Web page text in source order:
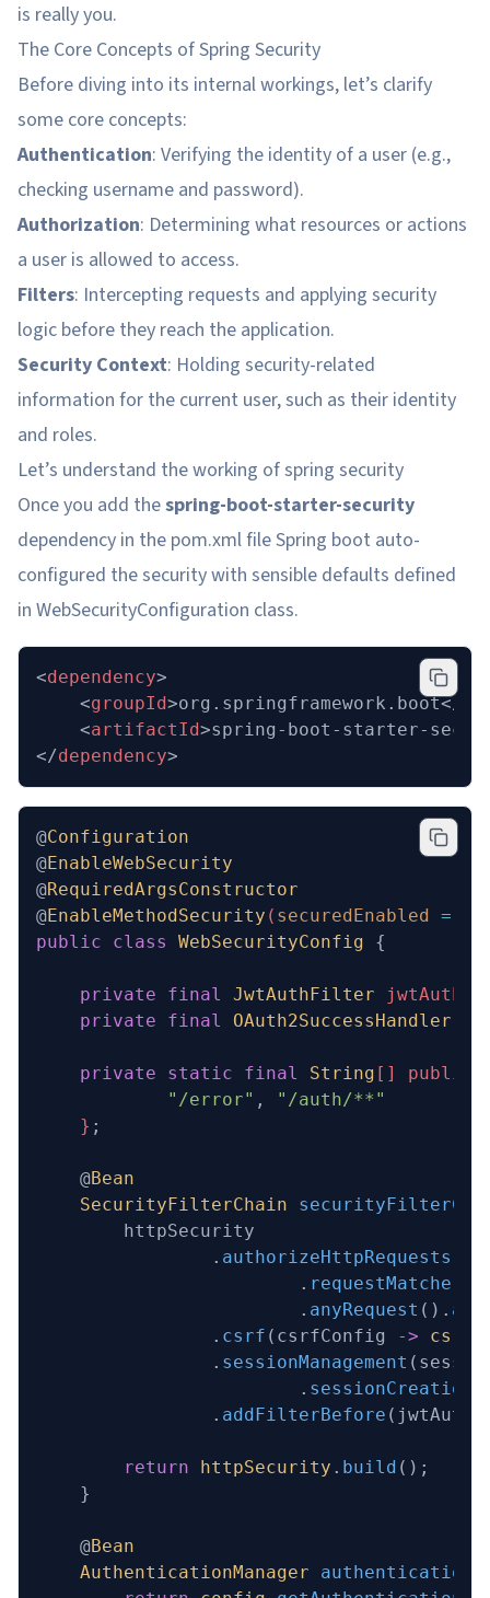
is really you.
The Core Concepts of Spring Security
Before diving into its internal workings, let’s clarify
some core concepts:
Authentication: Verifying the identity of a user (e.g.,
checking username and password).
Authorization: Determining what resources or actions
a user is allowed to access.
Filters: Intercepting requests and applying security
logic before they reach the application.
Security Context: Holding security-related
information for the current user, such as their identity
and roles.
Let’s understand the working of spring security
Once you add thespring-boot-starter-security
dependency in the pom.xml file Spring boot auto-
configured the security with sensible defaults defined
in WebSecurityConfiguration class.
<dependency>
	<
groupId>org.springframework.boot</
	<
artifactId>spring-boot-starter-
</dependency>
@Configuration
@EnableWebSecurity
@RequiredArgsConstructor
@EnableMethodSecurity ( securedEnabled =
public class WebSecurityConfig {
    private
final JwtAuthFilter
    private
final OAuth2SuccessHandler
    private
static final String []
            "/error"
,
"/auth/**"
    }
;
    @
Bean
    SecurityFilterChain
        httpSecurity
                .
authorizeHttpRequests
                        .
requestMatchers
                        .
anyRequest ().
                .
csrf (csrfConfig ->
                .
sessionManagement
                        .
                .
addFilterBefore
        return
httpSecurity . build ();
    }
    @
Bean
    AuthenticationManager